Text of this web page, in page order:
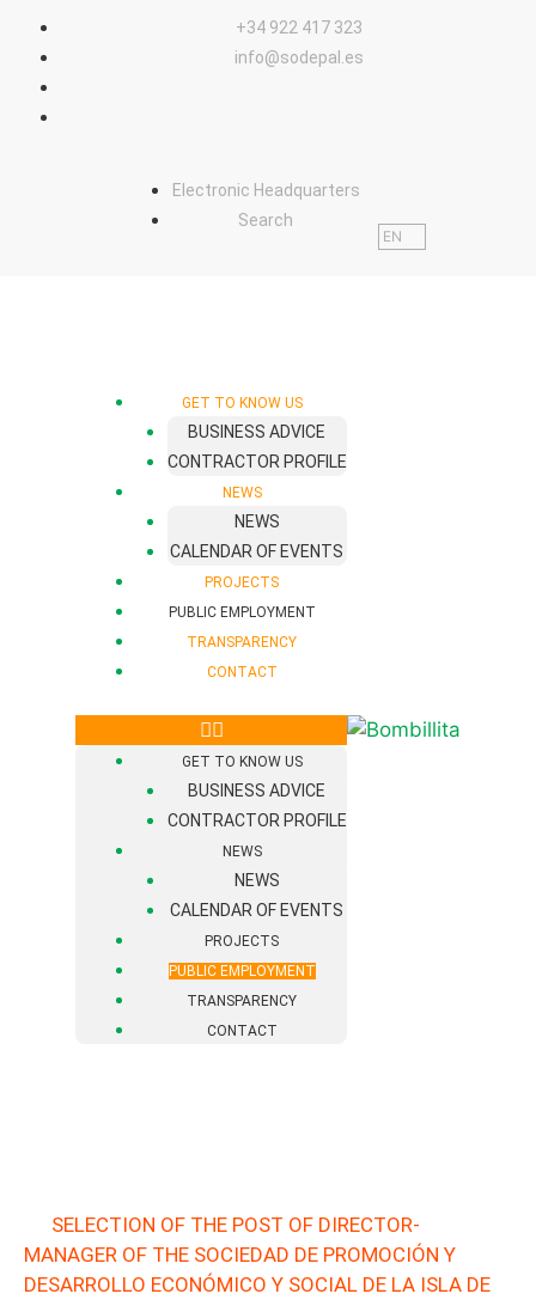
+34 922 417 323
info@sodepal.es
Electronic Headquarters
Search
EN
GET TO KNOW US
BUSINESS ADVICE
CONTRACTOR PROFILE
NEWS
NEWS
CALENDAR OF EVENTS
PROJECTS
PUBLIC EMPLOYMENT
TRANSPARENCY
CONTACT
GET TO KNOW US
BUSINESS ADVICE
CONTRACTOR PROFILE
NEWS
NEWS
CALENDAR OF EVENTS
PROJECTS
PUBLIC EMPLOYMENT
TRANSPARENCY
CONTACT
SELECTION OF THE POST OF DIRECTOR-
MANAGER OF THE SOCIEDAD DE PROMOCIÓN Y
DESARROLLO ECONÓMICO Y SOCIAL DE LA ISLA DE